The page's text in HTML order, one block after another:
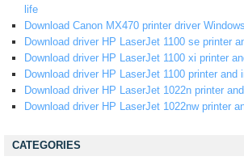
life
Download Canon MX470 printer driver
Download driver HP LaserJet 1100 se printer
Download driver HP LaserJet 1100 xi printer
Download driver HP LaserJet 1100 printer and
Download driver HP LaserJet 1022n printer
Download driver HP LaserJet 1022nw printer
CATEGORIES